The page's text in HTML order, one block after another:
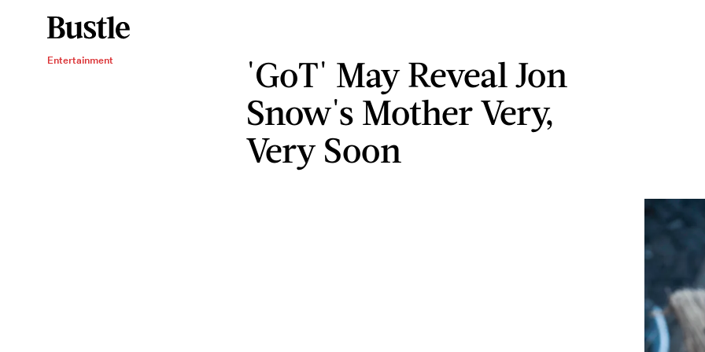
Entertainment
'GoT' May Reveal Jon
Snow's Mother Very,
Very Soon